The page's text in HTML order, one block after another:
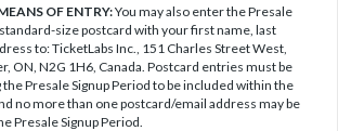
OF ENTRY:You may also enter the Presale
standard-size postcard with your first name, last
to: TicketLabs Inc., 151 Charles Street West,
ON, N2G 1H6, Canada. Postcard entries must be
Presale Signup Period to be included within the
no more than one postcard/email address may be
Presale Signup Period.